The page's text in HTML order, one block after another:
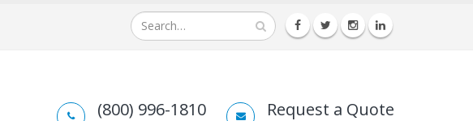
(800) 996-1810 Request a Quote